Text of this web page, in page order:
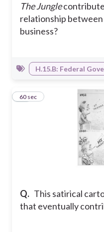
The Jungle
relationship
business?
H.15.B: Federal
Q. This satirical
that eventually
27
60 sec